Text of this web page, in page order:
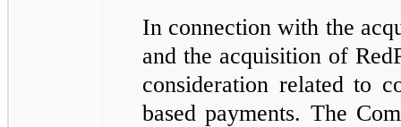
In connection with the
and the acquisition of
consideration related to
based payments. The